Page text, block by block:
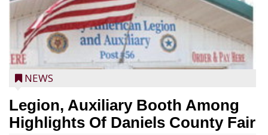
NEWS
Legion, Auxiliary Booth Among
Highlights Of Daniels County Fair